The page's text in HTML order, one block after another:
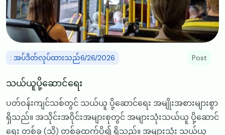
: အပ်ဒိတ်လုပ်ထားသည်6/26/2026 Post
သယ်ယူပို့ဆောင်ရေး
ပတ်ဝန်းကျင်သစ်တွင် သယ်ယူ ပို့ဆောင်ရေး အမျိုးအစားများစွာ
ရှိသည်။ အသိုင်းအဝိုင်းအများစုတွင် အများသုံးသယ်ယူ ပို့ဆောင်
ရေး တစ်ခု (သို့) တစ်ခုထက်ပို၍ ရှိသည်။ အများသုံး သယ်ယူ